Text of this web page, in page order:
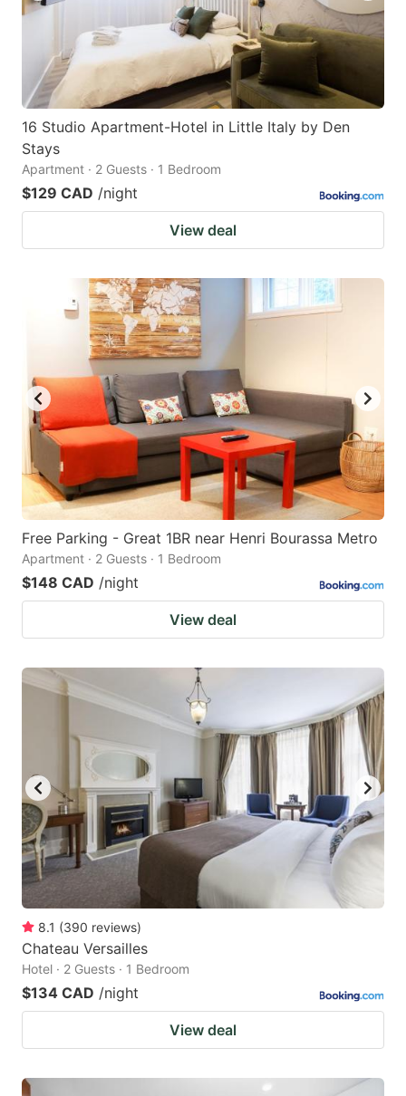
16 Studio Apartment-Hotel in Little Italy by Den
Stays
Apartment · 2 Guests · 1 Bedroom
$129 CAD /night
View deal
Free Parking - Great 1BR near Henri Bourassa Metro
Apartment · 2 Guests · 1 Bedroom
$148 CAD /night
View deal
8.1 (390 reviews)
Chateau Versailles
Hotel · 2 Guests · 1 Bedroom
$134 CAD /night
View deal